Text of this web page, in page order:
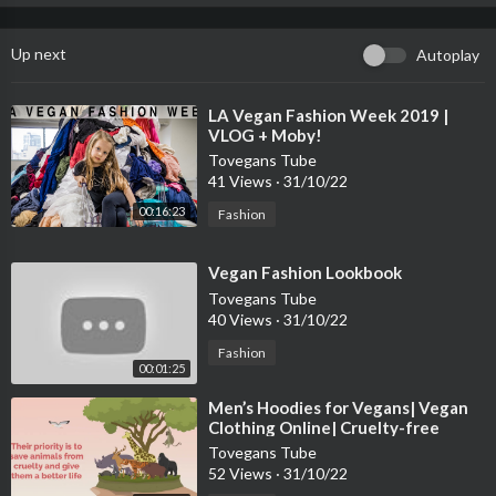
Up next Autoplay
00:16:23
⁣LA Vegan Fashion Week 2019 |
VLOG + Moby!
Tovegans Tube
41 Views · 31/10/22
Fashion
00:01:25
⁣Vegan Fashion Lookbook
Tovegans Tube
40 Views · 31/10/22
Fashion
⁣Men’s Hoodies for Vegans| Vegan
Clothing Online| Cruelty-free
Fashion
Tovegans Tube
52 Views · 31/10/22